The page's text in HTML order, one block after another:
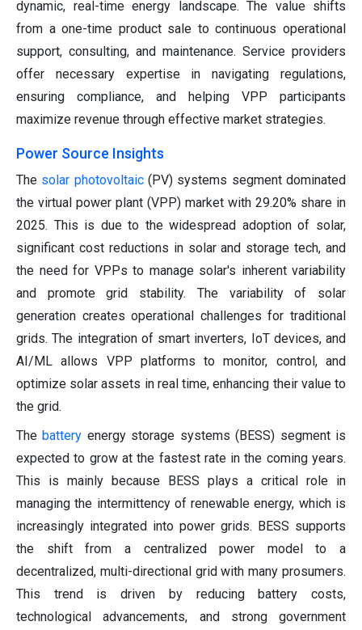
dynamic, real-time energy landscape. The value shifts
from a one-time product sale to continuous operational
support, consulting, and maintenance. Service providers
offer necessary expertise in navigating regulations,
ensuring compliance, and helping VPP participants
maximize revenue through effective market strategies.
Power Source Insights
The solar photovoltaic(PV) systems segment dominated
the virtual power plant (VPP) market with 29.20% share in
2025. This is due to the widespread adoption of solar,
significant cost reductions in solar and storage tech, and
the need for VPPs to manage solar's inherent variability
and promote grid stability. The variability of solar
generation creates operational challenges for traditional
grids. The integration of smart inverters, IoT devices, and
AI/ML allows VPP platforms to monitor, control, and
optimize solar assets in real time, enhancing their value to
the grid.
The battery energy storage systems (BESS) segment is
expected to grow at the fastest rate in the coming years.
This is mainly because BESS plays a critical role in
managing the intermittency of renewable energy, which is
increasingly integrated into power grids. BESS supports
the shift from a centralized power model to a
decentralized, multi-directional grid with many prosumers.
This trend is driven by reducing battery costs,
technological advancements, and strong government